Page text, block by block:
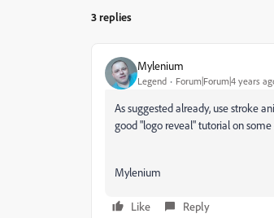
3 replies
Mylenium
Legend Forum|Forum|4 years
As suggested already, use stroke
good "logo reveal" tutorial on
Mylenium
Like Reply